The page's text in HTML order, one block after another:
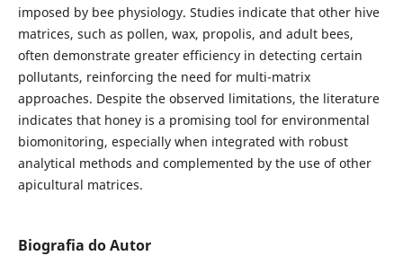
imposed by bee physiology. Studies indicate that other hive
matrices, such as pollen, wax, propolis, and adult bees,
often demonstrate greater efficiency in detecting certain
pollutants, reinforcing the need for multi-matrix
approaches. Despite the observed limitations, the literature
indicates that honey is a promising tool for environmental
biomonitoring, especially when integrated with robust
analytical methods and complemented by the use of other
apicultural matrices.
Biografia do Autor